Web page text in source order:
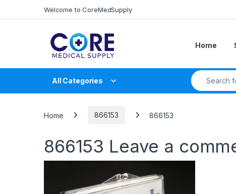
Welcome to CoreMedSupply
Home
All Categories
Search for:
Home 866153 866153
866153 Leave a